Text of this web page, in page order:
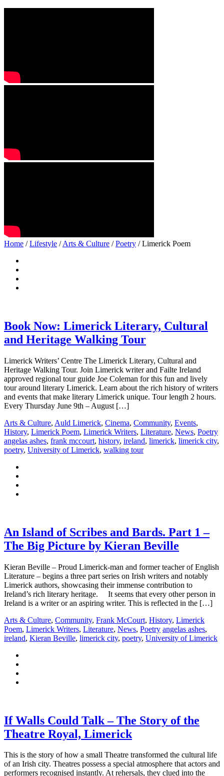
Home /Lifestyle /Arts & Culture /Poetry / Limerick Poem
Book Now: Limerick Literary, Cultural
and Heritage Walking Tour
Limerick Writers’ Centre The Limerick Literary, Cultural and
Heritage Walking Tour. Join Limerick writer and Failte Ireland
approved regional tour guide Joe Coleman for this fun and lively
tour around literary Limerick. Learn about the rich history of writers
and events that make literary Limerick unique. Tour length 2 hours.
Every Thursday June 9th – August […]
Arts & Culture, Auld Limerick, Cinema, Community, Events,
History, Limerick Poem, Limerick Writers, Literature, News, Poetry
angelas ashes, frank mccourt, history, ireland, limerick, limerick city,
poetry, University of Limerick, walking tour
An Island of Scribes and Bards. Part 1 –
The Big Picture by Kieran Beville
Kieran Beville – Proud Limerick-man and former teacher of English
Literature – begins a three part series on Irish writers and notably
Limerick authors, showcasing their immense contribution to
Ireland’s rich literary heritage. It seems that every other person in
Ireland is a writer or an aspiring writer. This is reflected in the […]
Arts & Culture, Community, Frank McCourt, History, Limerick
Poem, Limerick Writers, Literature, News, Poetry angelas ashes,
ireland, Kieran Beville, limerick city, poetry, University of Limerick
If Walls Could Talk – The Story of the
Theatre Royal, Limerick
This is the story of how a small Theatre transformed the cultural life
of an Irish city. Theatres possess a special atmosphere that actors and
performers recognised instantly. At rehersals, they clued into the